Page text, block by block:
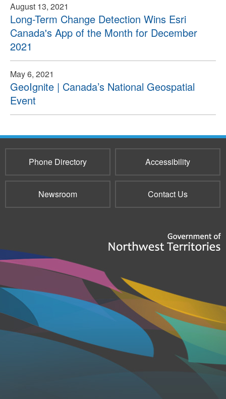
August 13, 2021
Long-Term Change Detection Wins Esri
Canada's App of the Month for December
2021
May 6, 2021
GeoIgnite | Canada’s National Geospatial
Event
Phone Directory Accessibility
Newsroom Contact Us